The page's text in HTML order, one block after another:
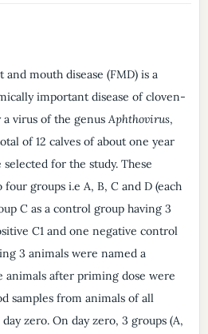
mouth disease (FMD) is a
important disease of cloven-
a virus of the genus Aphthovirus,
of 12 calves of about one year
for the study. These
groups i.e A, B, C and D (each
C as a control group having 3
C1 and one negative control
3 animals were named a
animals after priming dose were
samples from animals of all
zero. On day zero, 3 groups (A,